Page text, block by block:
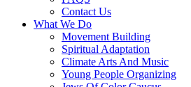
Contact Us
What We Do
Movement Building
Spiritual Adaptation
Climate Arts And Music
Young People Organizing